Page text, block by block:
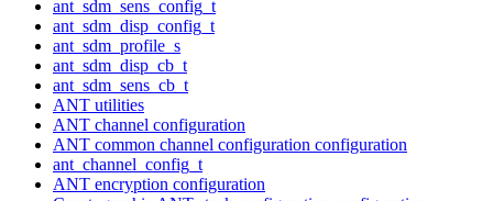
ant_sdm_sens_config_t
ant_sdm_disp_config_t
ant_sdm_profile_s
ant_sdm_disp_cb_t
ant_sdm_sens_cb_t
ANT utilities
ANT channel configuration
ANT common channel configuration configuration
ant_channel_config_t
ANT encryption configuration